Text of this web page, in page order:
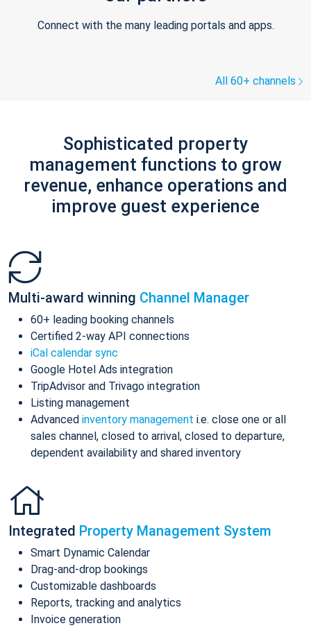
Connect with the many leading portals and apps.
All 60+ channels
Sophisticated property
management functions to grow
revenue, enhance operations and
improve guest experience
Multi-award winning Channel Manager
60+ leading booking channels
Certified 2-way API connections
iCal calendar sync
Google Hotel Ads integration
TripAdvisor and Trivago integration
Listing management
Advanced inventory management i.e. close one or all
sales channel, closed to arrival, closed to departure,
dependent availability and shared inventory
Integrated Property Management System
Smart Dynamic Calendar
Drag-and-drop bookings
Customizable dashboards
Reports, tracking and analytics
Invoice generation